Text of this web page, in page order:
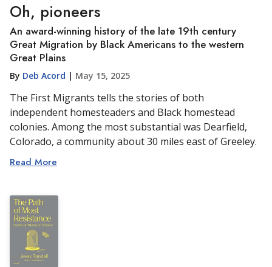
Oh, pioneers
An award-winning history of the late 19th century
Great Migration by Black Americans to the western
Great Plains
By Deb Acord | May 15, 2025
The First Migrants tells the stories of both
independent homesteaders and Black homestead
colonies. Among the most substantial was Dearfield,
Colorado, a community about 30 miles east of Greeley.
Read More